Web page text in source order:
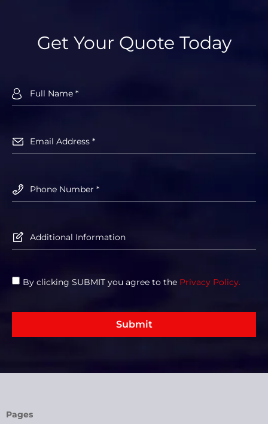
Get Your Quote Today
By clicking SUBMIT you agree to the Privacy Policy.
Submit
Pages